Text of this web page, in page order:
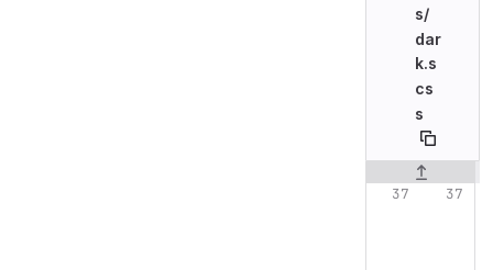
s/
dar
k.s
cs
s
Original line